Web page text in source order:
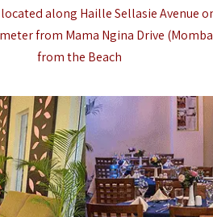
along Haille Sellasie Avenue
from Mama Ngina Drive (
from the Beach